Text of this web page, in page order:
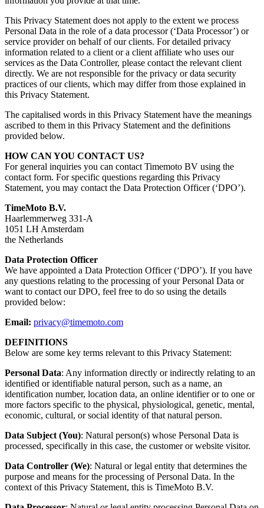
This Privacy Statement does not apply to the extent we process
Personal Data in the role of a data processor (‘Data Processor’) or
service provider on behalf of our clients. For detailed privacy
information related to a client or a client affiliate who uses our
services as the Data Controller, please contact the relevant client
directly. We are not responsible for the privacy or data security
practices of our clients, which may differ from those explained in
this Privacy Statement.
The capitalised words in this Privacy Statement have the meanings
ascribed to them in this Privacy Statement and the definitions
provided below.
HOW CAN YOU CONTACT US?
For general inquiries you can contact Timemoto BV using the
contact form. For specific questions regarding this Privacy
Statement, you may contact the Data Protection Officer (‘DPO’).
TimeMoto B.V.
Haarlemmerweg 331-A
1051 LH Amsterdam
the Netherlands
Data Protection Officer
We have appointed a Data Protection Officer (‘DPO’). If you have
any questions relating to the processing of your Personal Data or
want to contact our DPO, feel free to do so using the details
provided below:
Email: privacy@timemoto.com
DEFINITIONS
Below are some key terms relevant to this Privacy Statement:
Personal Data: Any information directly or indirectly relating to an
identified or identifiable natural person, such as a name, an
identification number, location data, an online identifier or to one or
more factors specific to the physical, physiological, genetic, mental,
economic, cultural, or social identity of that natural person.
Data Subject (You): Natural person(s) whose Personal Data is
processed, specifically in this case, the customer or website visitor.
Data Controller (We): Natural or legal entity that determines the
purpose and means for the processing of Personal Data. In the
context of this Privacy Statement, this is TimeMoto B.V.